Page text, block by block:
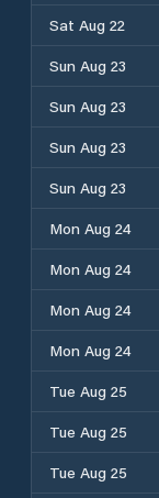
Sat Aug 22
Sun Aug 23
Sun Aug 23
Sun Aug 23
Sun Aug 23
Mon Aug 24
Mon Aug 24
Mon Aug 24
Mon Aug 24
Tue Aug 25
Tue Aug 25
Tue Aug 25